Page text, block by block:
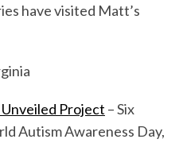
have visited Matt’s
Project – Six
Autism Awareness Day,